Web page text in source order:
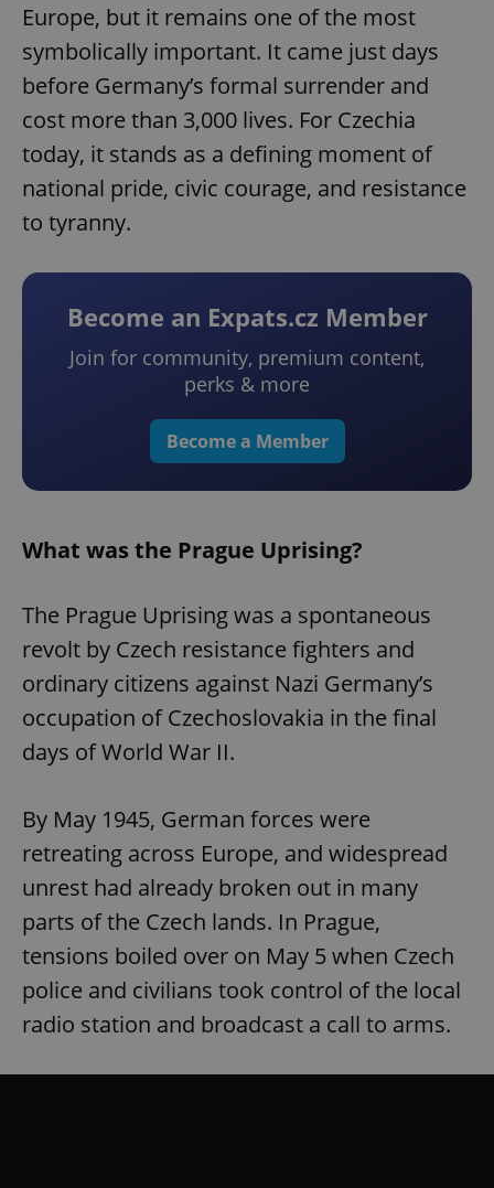
Europe, but it remains one of the most
symbolically important. It came just days
before Germany’s formal surrender and
cost more than 3,000 lives. For Czechia
today, it stands as a defining moment of
national pride, civic courage, and resistance
to tyranny.
Become an Expats.cz Member
Join for community, premium content,
perks & more
Become a Member
What was the Prague Uprising?
The Prague Uprising was a spontaneous
revolt by Czech resistance fighters and
ordinary citizens against Nazi Germany’s
occupation of Czechoslovakia in the final
days of World War II.
By May 1945, German forces were
retreating across Europe, and widespread
unrest had already broken out in many
parts of the Czech lands. In Prague,
tensions boiled over on May 5 when Czech
police and civilians took control of the local
radio station and broadcast a call to arms.